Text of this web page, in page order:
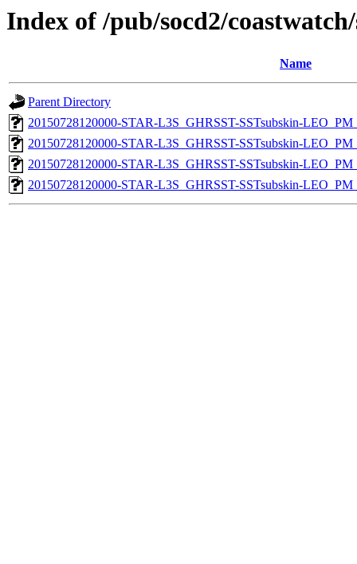
Index of /pub/socd2/
Name
Parent Directory
20150728120000-STAR-L3S_GHRSST-SSTsubskin-
20150728120000-STAR-L3S_GHRSST-SSTsubskin-
20150728120000-STAR-L3S_GHRSST-SSTsubskin-
20150728120000-STAR-L3S_GHRSST-SSTsubskin-